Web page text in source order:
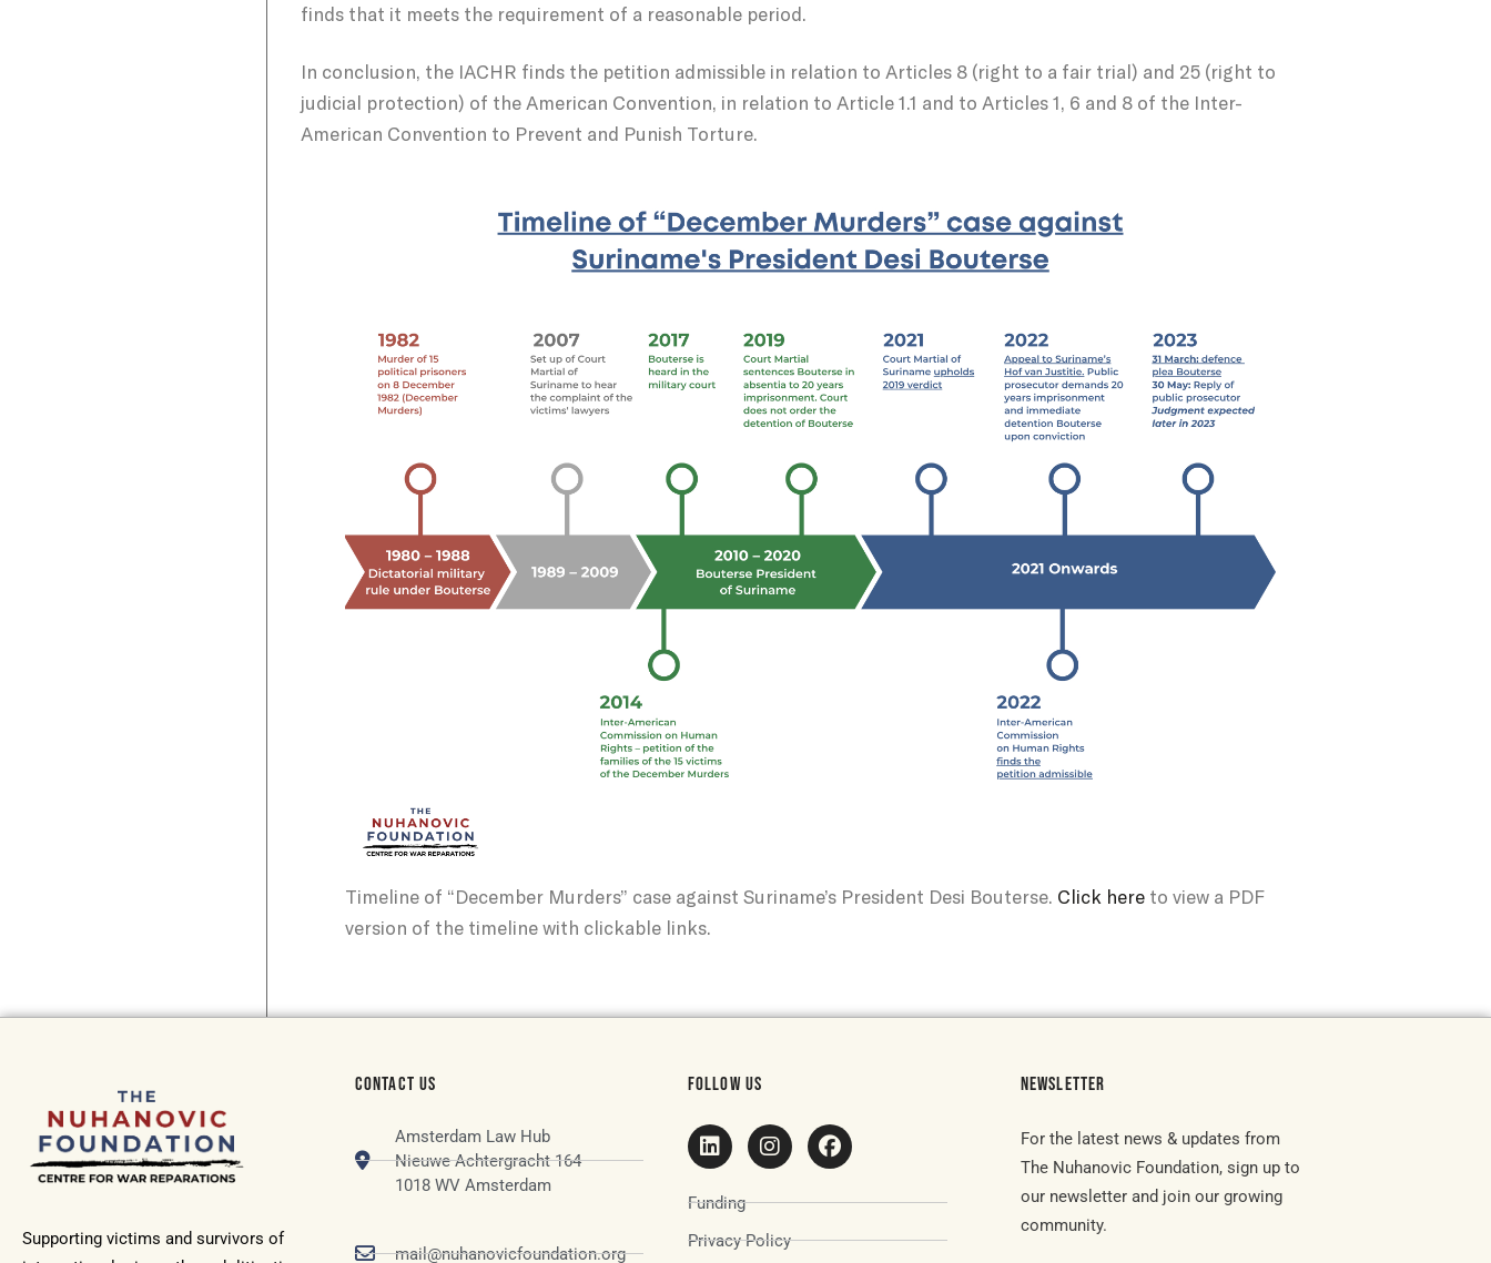
finds that it meets the requirement of a reasonable period.
In conclusion, the IACHR finds the petition admissible in relation to Articles 8 (right to a fair trial) and 25 (right to
judicial protection) of the American Convention, in relation to Article 1.1 and to Articles 1, 6 and 8 of the Inter-
American Convention to Prevent and Punish Torture.
Timeline of “December Murders” case against Suriname’s President Desi Bouterse. Click here to view a PDF
version of the timeline with clickable links.
Supporting victims and survivors of
CONTACT US
Amsterdam Law Hub
Nieuwe Achtergracht 164
1018 WV Amsterdam
mail@nuhanovicfoundation.org
FOLLOW US
Funding
Privacy Policy
NEWSLETTER
For the latest news & updates from
The Nuhanovic Foundation, sign up to
our newsletter and join our growing
community.